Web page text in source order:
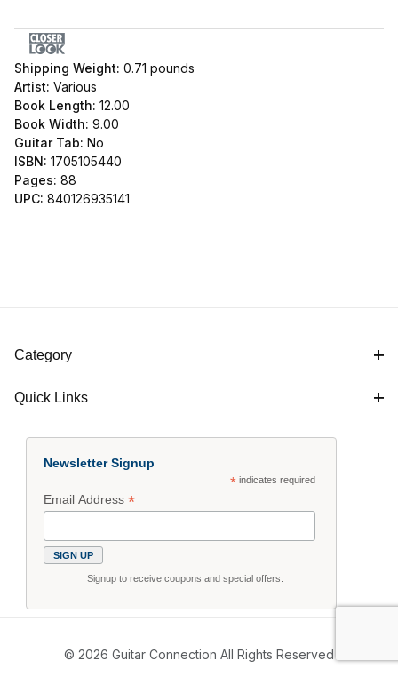
Shipping Weight: 0.71 pounds
Artist: Various
Book Length: 12.00
Book Width: 9.00
Guitar Tab: No
ISBN: 1705105440
Pages: 88
UPC: 840126935141
Category
Quick Links
Newsletter Signup
*indicates required
Email Address*
Signup to receive coupons and special offers.
© 2026 Guitar Connection All Rights Reserved